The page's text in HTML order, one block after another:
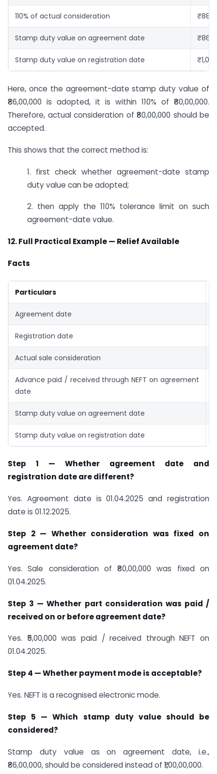
110% of actual consideration
Stamp duty value on agreement date
Stamp duty value on registration date
Here, once the agreement-date stamp duty value of
₹86,00,000 is adopted, it is within 110% of ₹80,00,000.
Therefore, actual consideration of ₹80,00,000 should be
accepted.
This shows that the correct method is:
1. first check whether agreement-date stamp
duty value can be adopted;
2. then apply the 110% tolerance limit on such
agreement-date value.
12. Full Practical Example — Relief Available
Facts
Particulars
Agreement date
Registration date
Actual sale consideration
Advance paid / received through NEFT on agreement
date
Stamp duty value on agreement date
Stamp duty value on registration date
Step 1 — Whether agreement date and
registration date are different?
Yes. Agreement date is 01.04.2025 and registration
date is 01.12.2025.
Step 2 — Whether consideration was fixed on
agreement date?
Yes. Sale consideration of ₹80,00,000 was fixed on
01.04.2025.
Step 3 — Whether part consideration was paid /
received on or before agreement date?
Yes. ₹5,00,000 was paid / received through NEFT on
01.04.2025.
Step 4 — Whether payment mode is acceptable?
Yes. NEFT is a recognised electronic mode.
Step 5 — Which stamp duty value should be
considered?
Stamp duty value as on agreement date, i.e.,
₹86,00,000, should be considered instead of ₹1,00,00,000.